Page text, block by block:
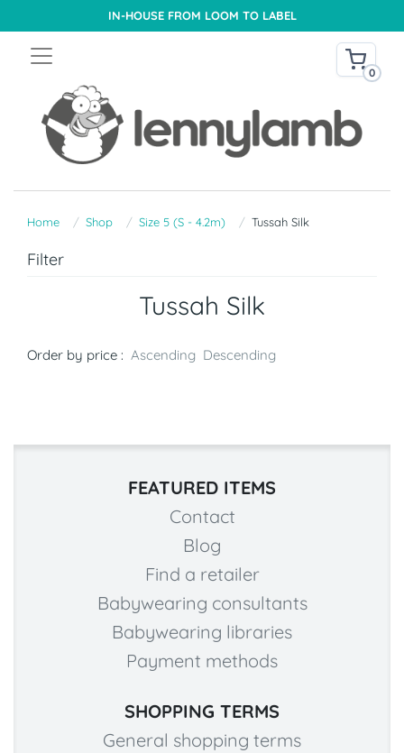
IN-HOUSE FROM LOOM TO LABEL
0
Home Shop Size 5 (S - 4.2m) Tussah Silk
Filter
Tussah Silk
Order by price : Ascending Descending
FEATURED ITEMS
Contact
Blog
Find a retailer
Babywearing consultants
Babywearing libraries
Payment methods
SHOPPING TERMS
General shopping terms